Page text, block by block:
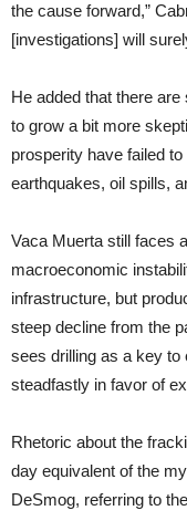
the cause forward,”
[investigations] will
He added that there
to grow a bit more
prosperity have failed
earthquakes, oil spills,
Vaca Muerta still faces
macroeconomic
infrastructure, but
steep decline from the
sees drilling as a key
steadfastly in favor of
Rhetoric about the
day equivalent of the
DeSmog, referring to